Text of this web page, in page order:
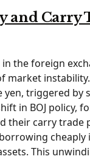
and Carry
the foreign
market
triggered by
in BOJ policy,
their carry trade
cheaply
This